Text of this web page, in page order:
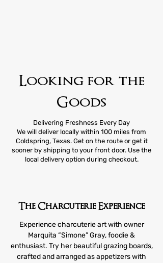
Looking for the
Goods
Delivering Freshness Every Day
We will deliver locally within 100 miles from
Coldspring, Texas. Get on the route or get it
sooner by shipping to your front door. Use the
local delivery option during checkout.
The Charcuterie Experience
Experience charcuterie art with owner
Marquita “Simone” Gray, foodie &
enthusiast. Try her beautiful grazing boards,
crafted and arranged as appetizers with